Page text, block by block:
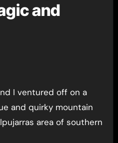
and
and quirky mountain
area of southern